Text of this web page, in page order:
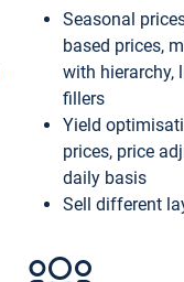
Seasonal
based prices,
with hierarchy,
fillers
Yield
prices, price
daily basis
Sell different